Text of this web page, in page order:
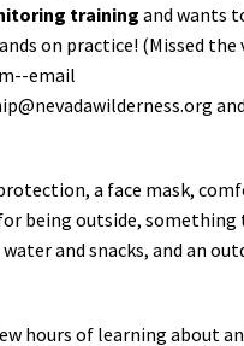
trainingand wants
on practice! (Missed the
email
a face mask,
being outside,
and snacks, and an
hours of learning about